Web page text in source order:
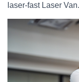
laser-fast Laser Van.